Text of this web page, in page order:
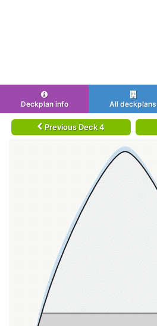
Deckplan info All deckplans
Previous Deck 4